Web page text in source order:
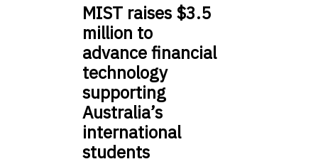
MIST raises $3.5
million to
advance financial
technology
supporting
Australia’s
international
students